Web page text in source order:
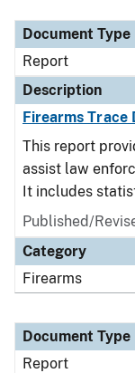
Document Type
Report
Description
Firearms Trace
This report
assist law
It includes
Published/
Category
Firearms
Document Type
Report